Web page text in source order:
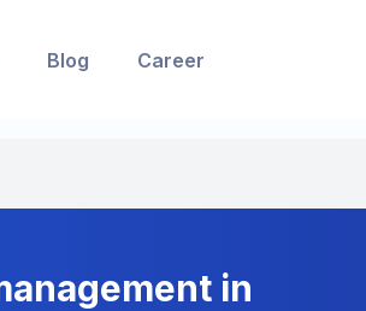
Blog Career
in